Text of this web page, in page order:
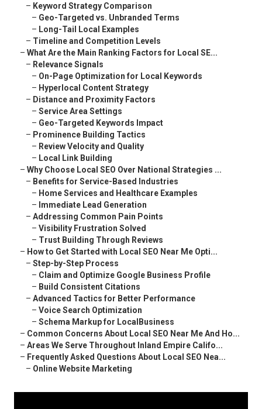
– Keyword Strategy Comparison
– Geo-Targeted vs. Unbranded Terms
– Long-Tail Local Examples
– Timeline and Competition Levels
– What Are the Main Ranking Factors for Local SE...
– Relevance Signals
– On-Page Optimization for Local Keywords
– Hyperlocal Content Strategy
– Distance and Proximity Factors
– Service Area Settings
– Geo-Targeted Keywords Impact
– Prominence Building Tactics
– Review Velocity and Quality
– Local Link Building
– Why Choose Local SEO Over National Strategies ...
– Benefits for Service-Based Industries
– Home Services and Healthcare Examples
– Immediate Lead Generation
– Addressing Common Pain Points
– Visibility Frustration Solved
– Trust Building Through Reviews
– How to Get Started with Local SEO Near Me Opti...
– Step-by-Step Process
– Claim and Optimize Google Business Profile
– Build Consistent Citations
– Advanced Tactics for Better Performance
– Voice Search Optimization
– Schema Markup for LocalBusiness
– Common Concerns About Local SEO Near Me And Ho...
– Areas We Serve Throughout Inland Empire Califo...
– Frequently Asked Questions About Local SEO Nea...
– Online Website Marketing